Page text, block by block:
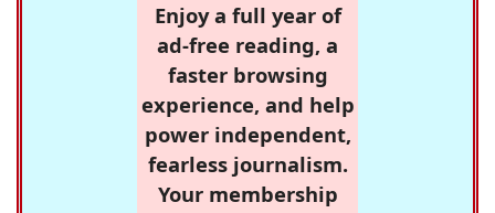
Enjoy a full year of
ad-free reading, a
faster browsing
experience, and help
power independent,
fearless journalism.
Your membership